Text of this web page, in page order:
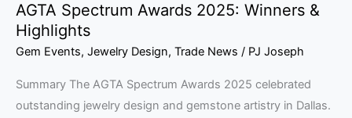
AGTA Spectrum Awards 2025: Winners &
Highlights
Gem Events, Jewelry Design, Trade News / PJ Joseph
Summary The AGTA Spectrum Awards 2025 celebrated
outstanding jewelry design and gemstone artistry in Dallas.